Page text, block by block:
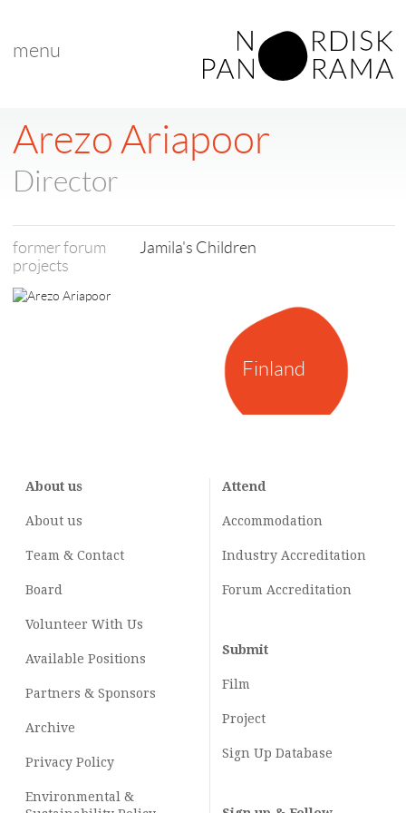
menu
Finland
Arezo Ariapoor
Director
former forum
projects
Jamila's Children
About us
About us
Team & Contact
Board
Volunteer With Us
Available Positions
Partners & Sponsors
Archive
Privacy Policy
Environmental &
Attend
Accommodation
Industry Accreditation
Forum Accreditation
Submit
Film
Project
Sign Up Database